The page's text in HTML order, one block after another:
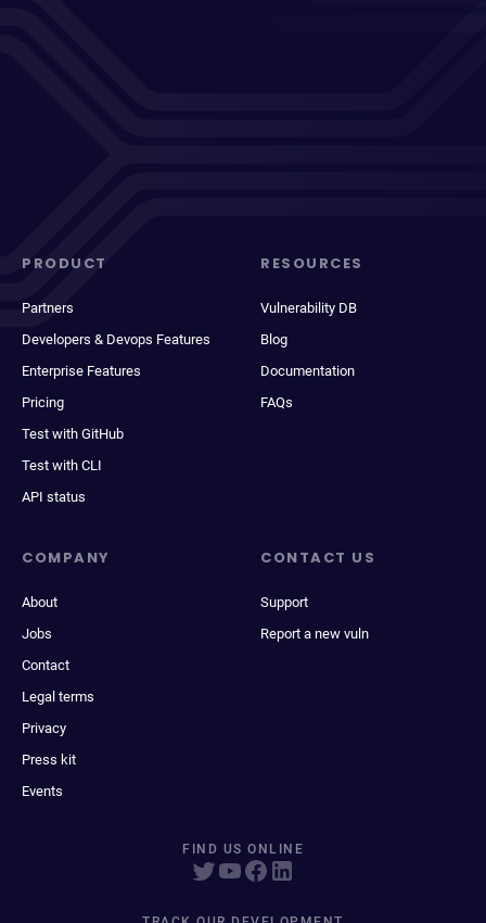
PRODUCT
Partners
Developers & Devops Features
Enterprise Features
Pricing
Test with GitHub
Test with CLI
API status
RESOURCES
Vulnerability DB
Blog
Documentation
FAQs
COMPANY
About
Jobs
Contact
Legal terms
Privacy
Press kit
Events
CONTACT US
Support
Report a new vuln
FIND US ONLINE